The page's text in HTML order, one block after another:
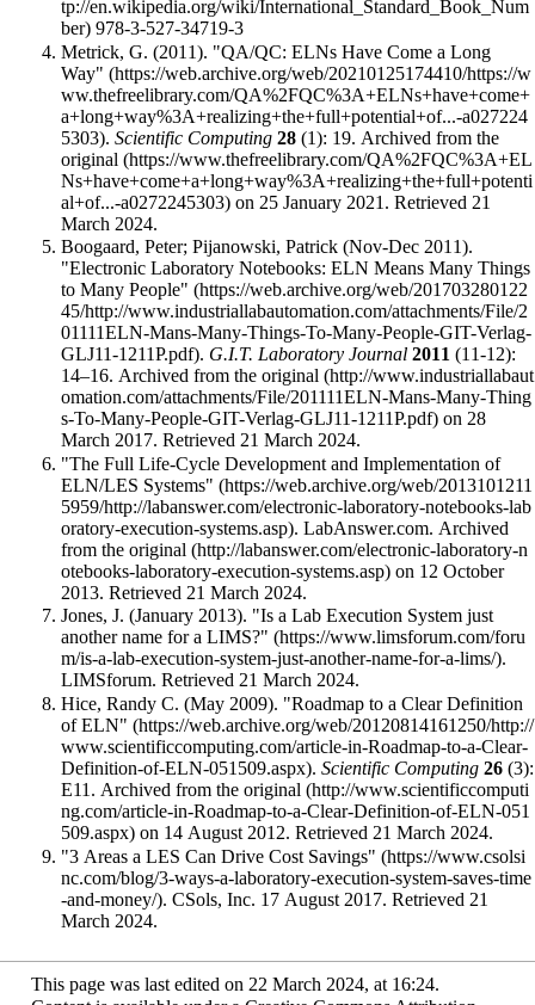
978-3-527-34719-3
Metrick, G. (2011). "QA/QC: ELNs Have Come a Long
Way"
.Scientific Computing 28 (1): 19. Archived fromthe
original
on 25 January 2021 . Retrieved 21
March 2024.
Boogaard, Peter; Pijanowski, Patrick (Nov-Dec 2011).
"Electronic Laboratory Notebooks: ELN Means Many Things
to Many People"
. G.I.T. Laboratory Journal 2011 (11-12):
14–16. Archived fromthe original
on 28
March 2017. Retrieved 21 March 2024.
"The Full Life-Cycle Development and Implementation of
ELN/LES Systems"
. LabAnswer.com. Archived
fromthe original
on 12 October
2013. Retrieved 21 March 2024.
Jones, J. (January 2013). "Is a Lab Execution System just
another name for a LIMS?"
.
LIMSforum. Retrieved 21 March 2024.
Hice, Randy C. (May 2009). "Roadmap to a Clear Definition
of ELN"
.Scientific Computing 26 (3):
E11. Archived fromthe original
on 14 August 2012. Retrieved 21 March 2024.
"3 Areas a LES Can Drive Cost Savings"
. CSols, Inc. 17 August 2017. Retrieved 21
March 2024.
This page was last edited on 22 March 2024, at 16:24.